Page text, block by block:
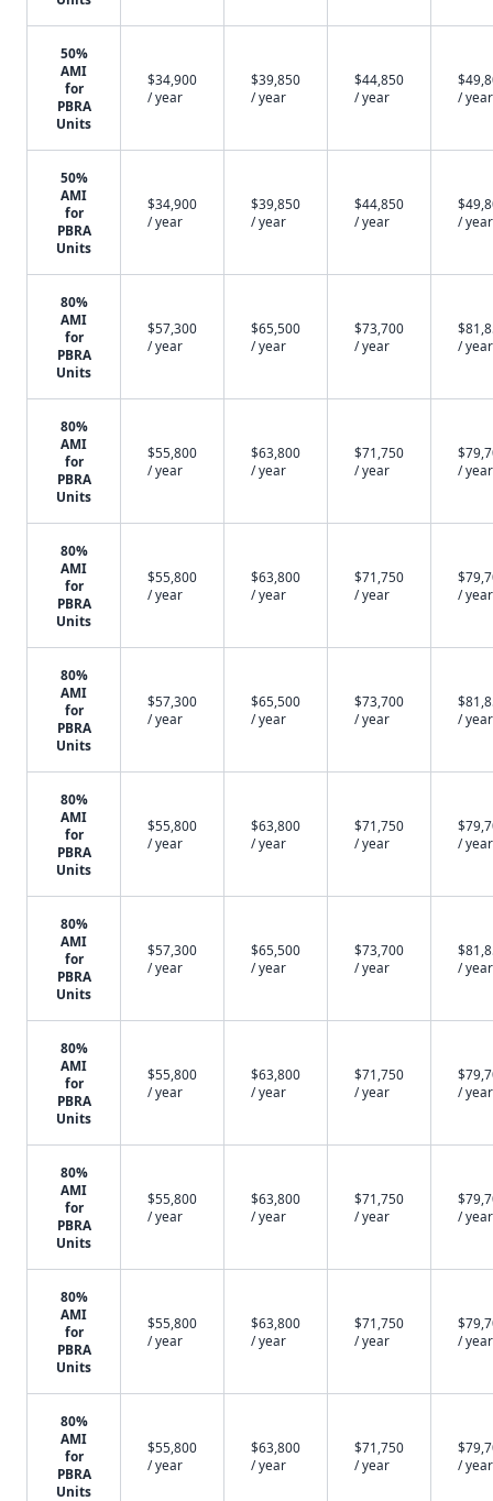
50%
AMI
for
PBRA
Units
$34,900
/ year
$39,850
/ year
$44,850
/ year
/ year
50%
AMI
for
PBRA
Units
$34,900
/ year
$39,850
/ year
$44,850
/ year
/ year
80%
AMI
for
PBRA
Units
$57,300
/ year
$65,500
/ year
$73,700
/ year
/ year
80%
AMI
for
PBRA
Units
$55,800
/ year
$63,800
/ year
$71,750
/ year
/ year
80%
AMI
for
PBRA
Units
$55,800
/ year
$63,800
/ year
$71,750
/ year
/ year
80%
AMI
for
PBRA
Units
$57,300
/ year
$65,500
/ year
$73,700
/ year
/ year
80%
AMI
for
PBRA
Units
$55,800
/ year
$63,800
/ year
$71,750
/ year
/ year
80%
AMI
for
PBRA
Units
$57,300
/ year
$65,500
/ year
$73,700
/ year
/ year
80%
AMI
for
PBRA
Units
$55,800
/ year
$63,800
/ year
$71,750
/ year
/ year
80%
AMI
for
PBRA
Units
$55,800
/ year
$63,800
/ year
$71,750
/ year
/ year
80%
AMI
for
PBRA
Units
$55,800
/ year
$63,800
/ year
$71,750
/ year
/ year
80%
AMI
for
PBRA
Units
$55,800
/ year
$63,800
/ year
$71,750
/ year
/ year